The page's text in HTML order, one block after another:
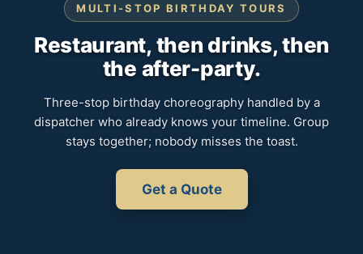
MULTI-STOP BIRTHDAY TOURS
Restaurant, then drinks, then
the after-party.
Three-stop birthday choreography handled by a
dispatcher who already knows your timeline. Group
stays together; nobody misses the toast.
Get a Quote